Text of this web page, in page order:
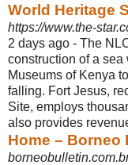
World Heritage
https://www.the-
2 days ago - The
construction of a sea
Museums of Kenya
falling. Fort Jesus,
Site, employs
also provides
Home – Borneo